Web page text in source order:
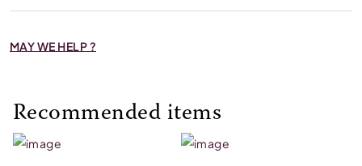
MAY WE HELP ?
Recommended items